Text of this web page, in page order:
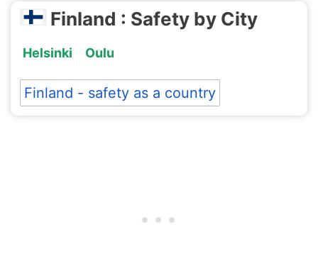
Finland : Safety by City
Helsinki Oulu
Finland - safety as a country